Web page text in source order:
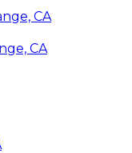
CA
CA